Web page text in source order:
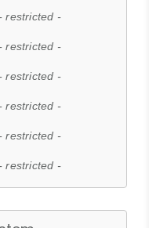
restricted -
restricted -
restricted -
restricted -
restricted -
restricted -